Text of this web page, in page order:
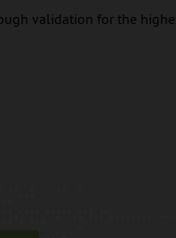
validation for the